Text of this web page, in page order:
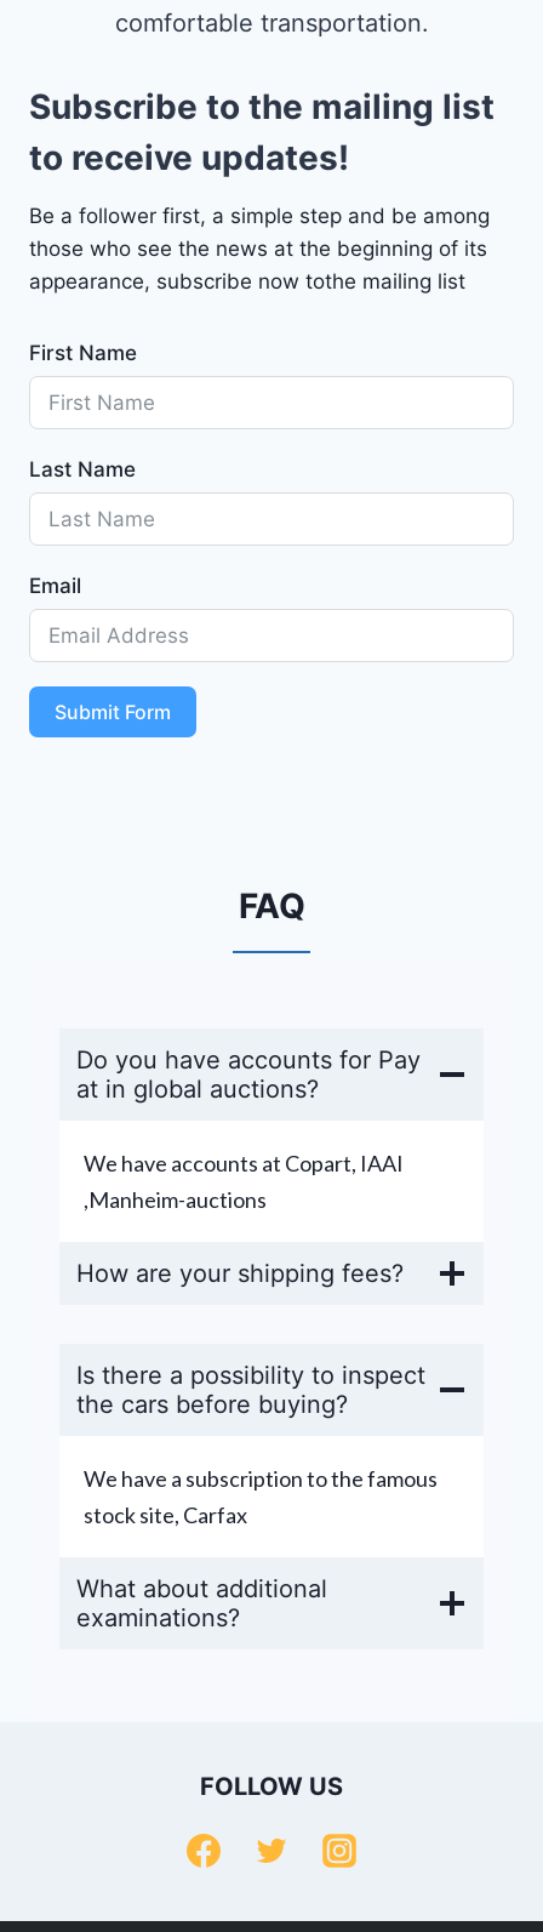
comfortable transportation.
Subscribe to the mailing list
to receive updates!
Be a follower first, a simple step and be among
those who see the news at the beginning of its
appearance, subscribe now tothe mailing list
First Name
Last Name
Email
Submit Form
FAQ
Do you have accounts for Pay
at in global auctions?
We have accounts at Copart, IAAI
,Manheim-auctions
How are your shipping fees?
Is there a possibility to inspect
the cars before buying?
We have a subscription to the famous
stock site, Carfax
What about additional
examinations?
FOLLOW US